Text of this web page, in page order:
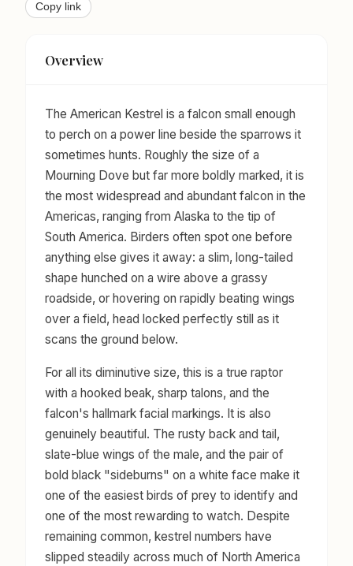
Copy link
Overview
The American Kestrel is a falcon small enough
to perch on a power line beside the sparrows it
sometimes hunts. Roughly the size of a
Mourning Dove but far more boldly marked, it is
the most widespread and abundant falcon in the
Americas, ranging from Alaska to the tip of
South America. Birders often spot one before
anything else gives it away: a slim, long-tailed
shape hunched on a wire above a grassy
roadside, or hovering on rapidly beating wings
over a field, head locked perfectly still as it
scans the ground below.
For all its diminutive size, this is a true raptor
with a hooked beak, sharp talons, and the
falcon's hallmark facial markings. It is also
genuinely beautiful. The rusty back and tail,
slate-blue wings of the male, and the pair of
bold black "sideburns" on a white face make it
one of the easiest birds of prey to identify and
one of the most rewarding to watch. Despite
remaining common, kestrel numbers have
slipped steadily across much of North America